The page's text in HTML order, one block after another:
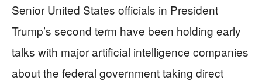
Senior United States officials in President
Trump’s second term have been holding early
talks with major artificial intelligence companies
about the federal government taking direct